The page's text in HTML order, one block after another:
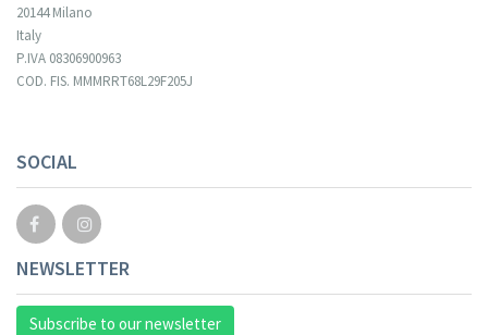
20144 Milano
Italy
P.IVA 08306900963
COD. FIS. MMMRRT68L29F205J
SOCIAL
NEWSLETTER
Subscribe to our newsletter